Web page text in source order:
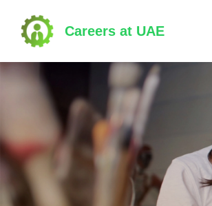
content
(Press
Enter)
Careers at UAE